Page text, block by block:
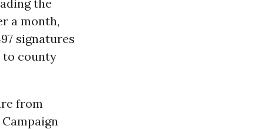
the
a month,
signatures
to county
from